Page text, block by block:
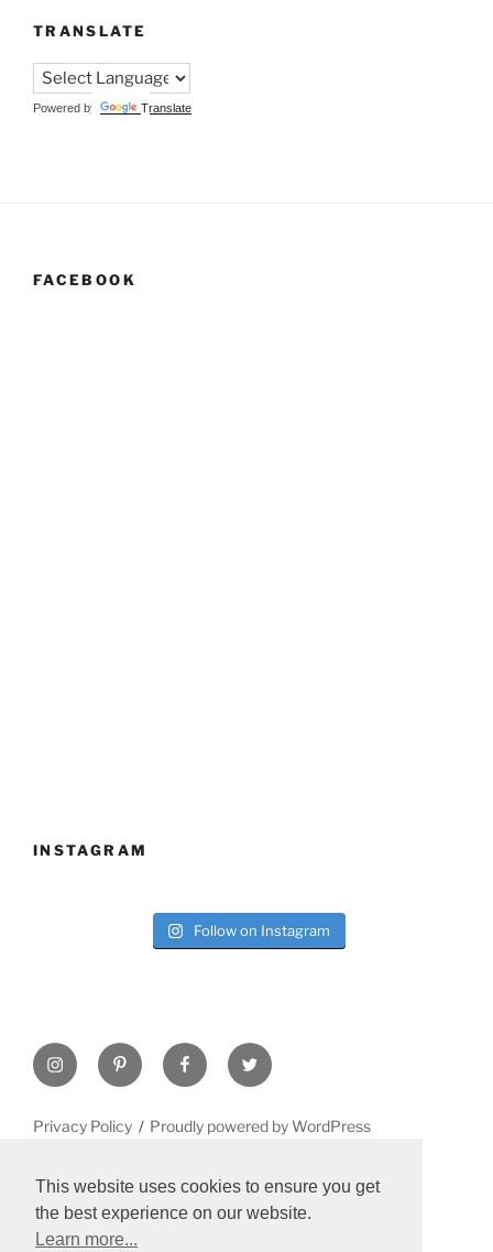
TRANSLATE
Powered by Translate
FACEBOOK
INSTAGRAM
Follow on Instagram
InstagramPinterestFacebookTwitter
Privacy Policy Proudly powered by WordPress
This website uses cookies to ensure you get
the best experience on our website.
Learn more...